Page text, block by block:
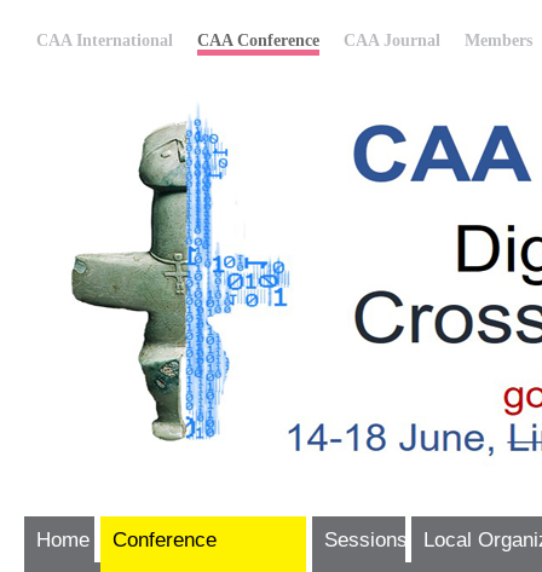
CAA International CAA Conference CAA Journal Members
Home
Conference
Sessions
Local